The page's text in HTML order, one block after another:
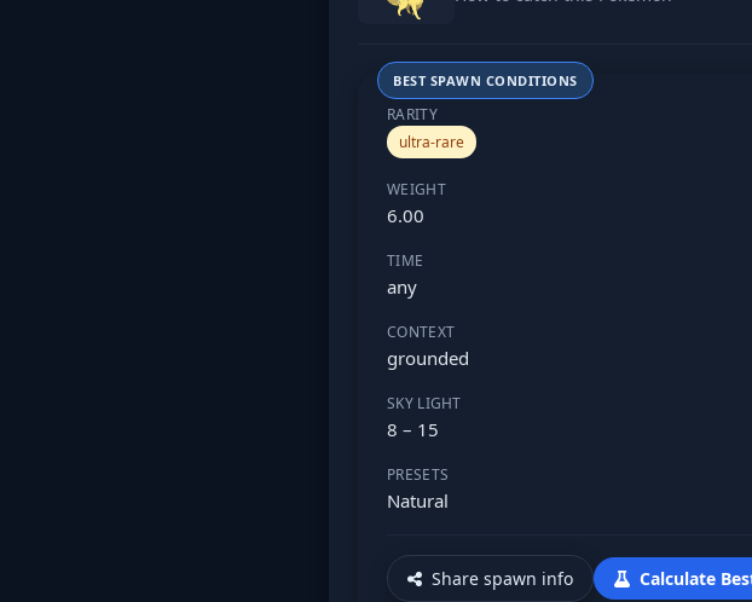
BEST SPAWN CONDITIONS
RARITY
ultra-rare
WEIGHT
6.00
TIME
any
CONTEXT
grounded
SKY LIGHT
8 – 15
PRESETS
Natural
Share spawn info Calculate